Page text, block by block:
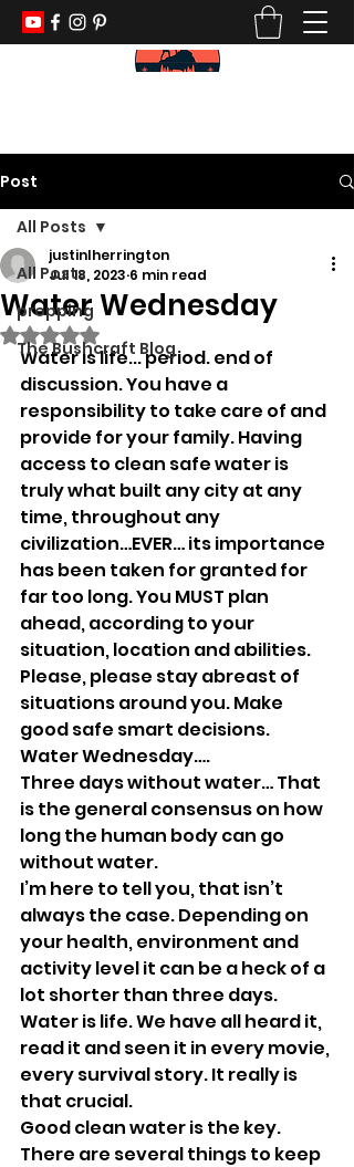
Post
All Posts
prepping
The Bushcraft Blog
All Posts
Water Wednesday
justinlherrington
Jul 18, 2023 6 min read
Rated NaN out of 5 stars.
Water is life... period. end of
discussion. You have a
responsibility to take care of and
provide for your family. Having
access to clean safe water is
truly what built any city at any
time, throughout any
civilization…EVER… its importance
has been taken for granted for
far too long. You MUST plan
ahead, according to your
situation, location and abilities.
Please, please stay abreast of
situations around you. Make
good safe smart decisions.
Water Wednesday….
Three days without water… That
is the general consensus on how
long the human body can go
without water.
I’m here to tell you, that isn’t
always the case. Depending on
your health, environment and
activity level it can be a heck of a
lot shorter than three days.
Water is life. We have all heard it,
read it and seen it in every movie,
every survival story. It really is
that crucial.
Good clean water is the key.
There are several things to keep